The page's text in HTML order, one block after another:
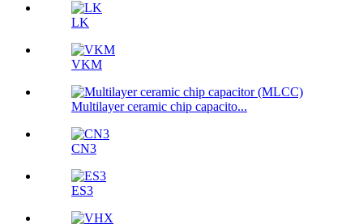
LK
VKM
Multilayer ceramic chip capacito...
CN3
ES3